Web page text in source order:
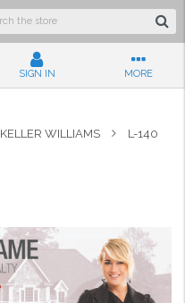
SIGN IN MORE
KELLER WILLIAMS
L-140